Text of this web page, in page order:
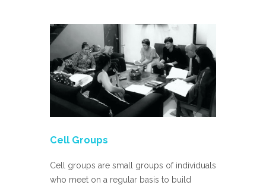
Cell Groups
Cell groups are small groups of individuals
who meet on a regular basis to build